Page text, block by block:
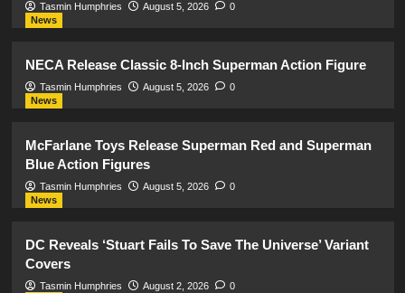
Tasmin Humphries August 5, 2026
0
News
NECA Release Classic 8-Inch Superman Action Figure
Tasmin Humphries August 5, 2026
0
News
McFarlane Toys Release Superman Red and Superman
Blue Action Figures
Tasmin Humphries August 5, 2026
0
News
DC Reveals ‘Stuart Fails To Save The Universe’ Variant
Covers
Tasmin Humphries August 2, 2026
0